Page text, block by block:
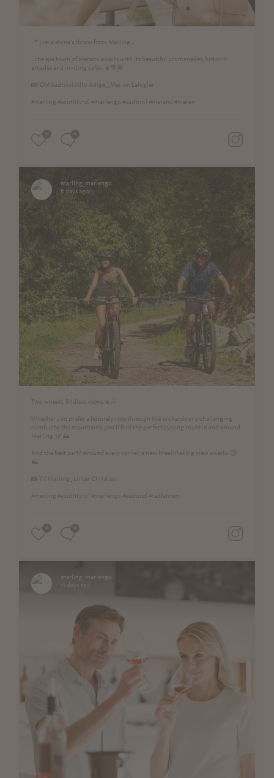
📍 Just a stone's throw from Marling...
...the spa town of Merano awaits with its beautiful promenades, historic
arcades and inviting cafés. ☀️🌴🌺
📸IDM Südtirol-Alto Adige__Marion Lafogler
#marling #southtyrol #marlengo #südtirol #merano #meran
marling_marlengo
8 days ago
Two wheels. Endless views.☀️🚴
Whether you prefer a leisurely ride through the orchards or a challenging
climb into the mountains, you'll find the perfect cycling route in and around
Marling. 🌿⛰️
And the best part? Around every corner, a new breathtaking view awaits. 😉
⛰
📸 TV Marling_ Linter Christian
#marling #southtyrol #marlengo #südtirol #radfahren
marling_marlengo
11 days ago